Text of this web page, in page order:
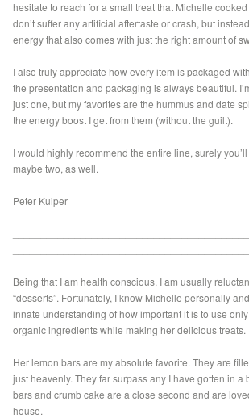
hesitate to reach for a small treat that Michelle
don’t suffer any artificial aftertaste or crash, but
energy that also comes with just the right amount of
I also truly appreciate how every item is packaged
the presentation and packaging is always beautiful.
just one, but my favorites are the hummus and date
the energy boost I get from them (without the guilt).
I would highly recommend the entire line, surely
maybe two, as well.
Peter Kuiper
Being that I am health conscious, I am usually
“desserts”. Fortunately, I know Michelle personally
innate understanding of how important it is to use
organic ingredients while making her delicious treats.
Her lemon bars are my absolute favorite. They are
just heavenly. They far surpass any I have gotten in a
bars and crumb cake are a close second and are
house.